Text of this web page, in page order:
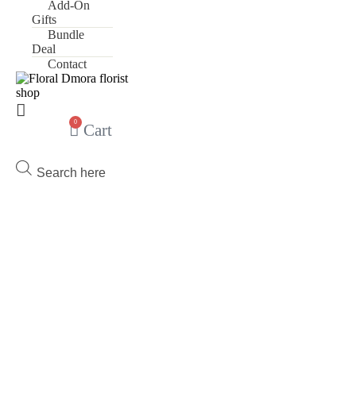
Add-On
Gifts
Bundle
Deal
Contact
0 Cart
Products
search